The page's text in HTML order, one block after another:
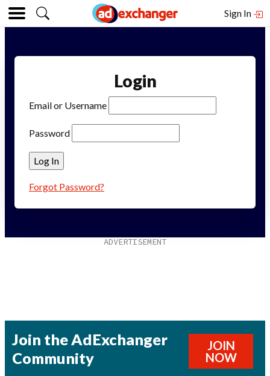
Sign In
Login
Email or Username
Password
Forgot Password?
Join the AdExchanger
Community
JOIN
NOW